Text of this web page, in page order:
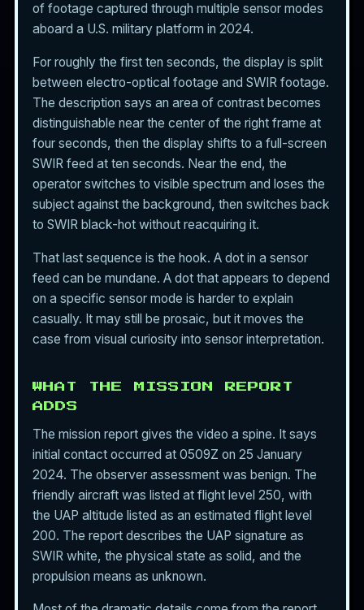
of footage captured through multiple sensor modes
aboard a U.S. military platform in 2024.
For roughly the first ten seconds, the display is split
between electro-optical footage and SWIR footage.
The description says an area of contrast becomes
distinguishable near the center of the right frame at
four seconds, then the display shifts to a full-screen
SWIR feed at ten seconds. Near the end, the
operator switches to visible spectrum and loses the
subject against the background, then switches back
to SWIR black-hot without reacquiring it.
That last sequence is the hook. A dot in a sensor
feed can be mundane. A dot that appears to depend
on a specific sensor mode is harder to explain
casually. It may still be prosaic, but it moves the
case from visual curiosity into sensor interpretation.
WHAT THE MISSION REPORT
ADDS
The mission report gives the video a spine. It says
initial contact occurred at 0509Z on 25 January
2024. The observer assessment was benign. The
friendly aircraft was listed at flight level 250, with
the UAP altitude listed as an estimated flight level
200. The report describes the UAP signature as
SWIR white, the physical state as solid, and the
propulsion means as unknown.